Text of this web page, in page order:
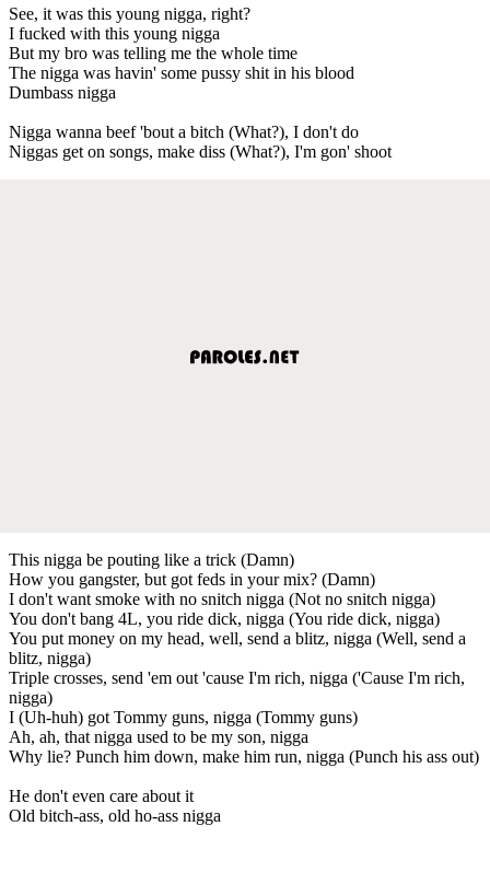
See, it was this young nigga, right?
I fucked with this young nigga
But my bro was telling me the whole time
The nigga was havin' some pussy shit in his blood
Dumbass nigga
Nigga wanna beef 'bout a bitch (What?), I don't do
Niggas get on songs, make diss (What?), I'm gon' shoot
This nigga be pouting like a trick (Damn)
How you gangster, but got feds in your mix? (Damn)
I don't want smoke with no snitch nigga (Not no snitch nigga)
You don't bang 4L, you ride dick, nigga (You ride dick, nigga)
You put money on my head, well, send a blitz, nigga (Well, send a
blitz, nigga)
Triple crosses, send 'em out 'cause I'm rich, nigga ('Cause I'm rich,
nigga)
I (Uh-huh) got Tommy guns, nigga (Tommy guns)
Ah, ah, that nigga used to be my son, nigga
Why lie? Punch him down, make him run, nigga (Punch his ass out)
He don't even care about it
Old bitch-ass, old ho-ass nigga